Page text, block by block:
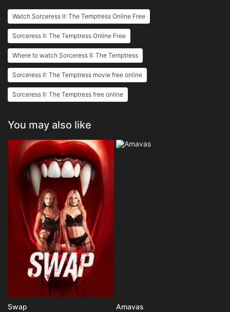
Watch Sorceress II: The Temptress Online Free
Sorceress II: The Temptress Online Free
Where to watch Sorceress II: The Temptress
Sorceress II: The Temptress movie free online
Sorceress II: The Temptress free online
You may also like
Swap Amavas